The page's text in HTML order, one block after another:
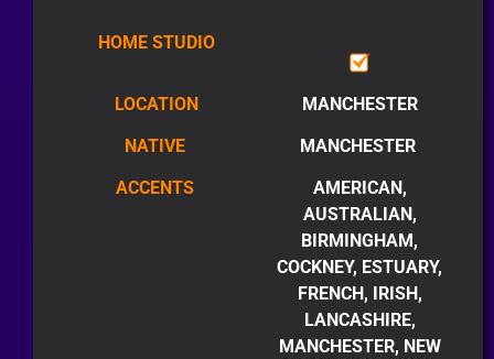
HOME STUDIO
LOCATION MANCHESTER
NATIVE MANCHESTER
ACCENTS
AMERICAN,
AUSTRALIAN,
BIRMINGHAM,
COCKNEY, ESTUARY,
FRENCH, IRISH,
LANCASHIRE,
MANCHESTER, NEW